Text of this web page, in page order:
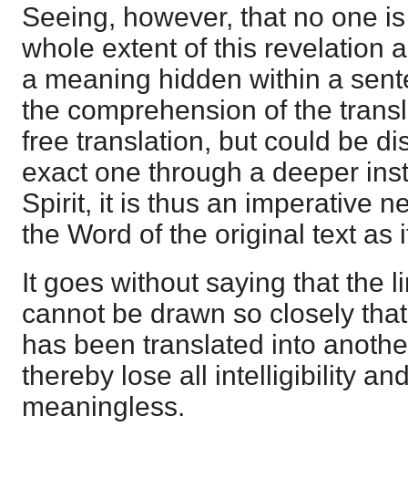
Seeing, however, that no one
whole extent of this revelation
a meaning hidden within a
the comprehension of the
free translation, but could be
exact one through a deeper
Spirit, it is thus an imperative
the Word of the original text as
It goes without saying that the
cannot be drawn so closely
has been translated into
thereby lose all intelligibility
meaningless.